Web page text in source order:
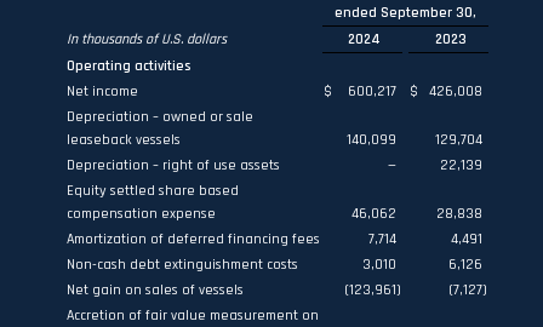
ended September 30,
In thousands of U.S. dollars
2024
2023
Operating activities
Net income
$ 600,217 $
426,008
Depreciation – owned or sale
leaseback vessels
140,099
129,704
Depreciation – right of use assets
—
22,139
Equity settled share based
compensation expense
46,062
28,838
Amortization of deferred financing fees
7,714
4,491
Non-cash debt extinguishment costs
3,010
6,126
Net gain on sales of vessels
(123,961) (7,127)
Accretion of fair value measurement on